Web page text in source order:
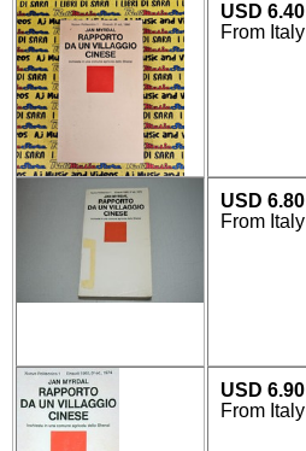
USD 6.40
From Italy
USD 6.80
From Italy
USD 6.90
From Italy